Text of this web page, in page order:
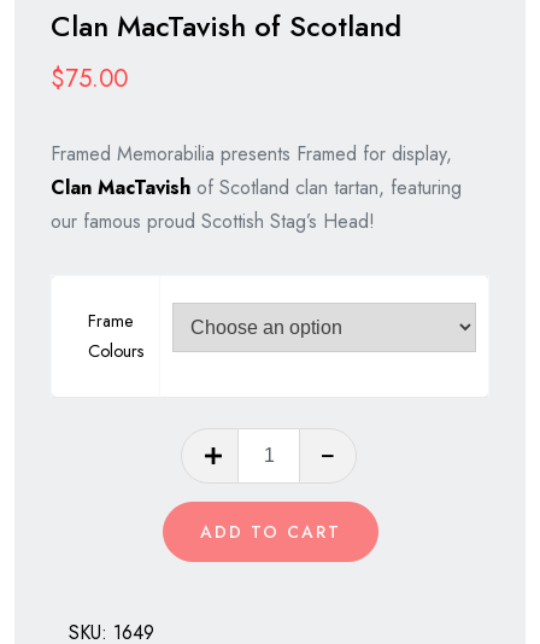
Clan MacTavish of Scotland
$75.00
Framed Memorabilia presents Framed for display,
Clan MacTavish of Scotland clan tartan, featuring
our famous proud Scottish Stag’s Head!
Frame
Colours
MacTavish
of
Scotland
ADD TO CART
SKU: 1649